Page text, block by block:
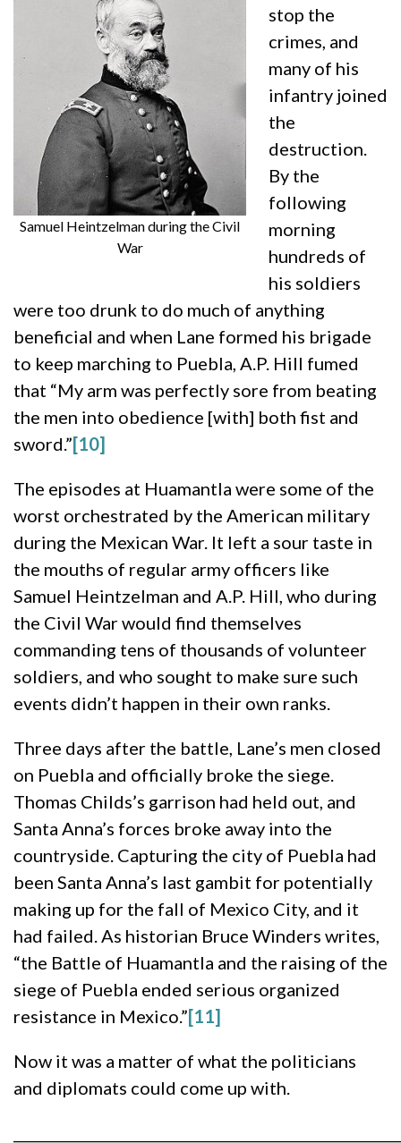
Samuel Heintzelman during the Civil
War
stop the
crimes, and
many of his
infantry joined
the
destruction.
By the
following
morning
hundreds of
his soldiers
were too drunk to do much of anything
beneficial and when Lane formed his brigade
to keep marching to Puebla, A.P. Hill fumed
that “My arm was perfectly sore from beating
the men into obedience [with] both fist and
sword.”[10]
The episodes at Huamantla were some of the
worst orchestrated by the American military
during the Mexican War. It left a sour taste in
the mouths of regular army officers like
Samuel Heintzelman and A.P. Hill, who during
the Civil War would find themselves
commanding tens of thousands of volunteer
soldiers, and who sought to make sure such
events didn’t happen in their own ranks.
Three days after the battle, Lane’s men closed
on Puebla and officially broke the siege.
Thomas Childs’s garrison had held out, and
Santa Anna’s forces broke away into the
countryside. Capturing the city of Puebla had
been Santa Anna’s last gambit for potentially
making up for the fall of Mexico City, and it
had failed. As historian Bruce Winders writes,
“the Battle of Huamantla and the raising of the
siege of Puebla ended serious organized
resistance in Mexico.”[11]
Now it was a matter of what the politicians
and diplomats could come up with.